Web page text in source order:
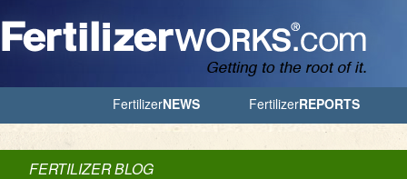
FertilizerNEWS FertilizerREPORTS
FERTILIZER BLOG